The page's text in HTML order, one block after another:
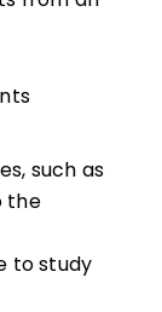
such as
the
to study